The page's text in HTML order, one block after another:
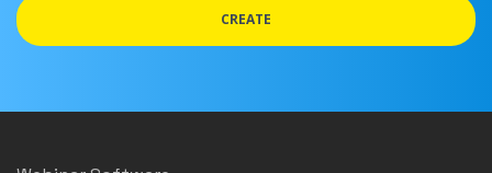
CREATE